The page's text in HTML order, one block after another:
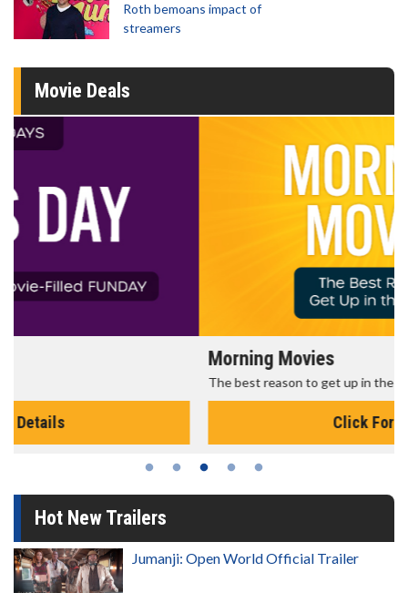
Roth bemoans impact of
streamers
Movie Deals
The best reason to get up in the morning!
Hot New Trailers
Jumanji: Open World Official Trailer